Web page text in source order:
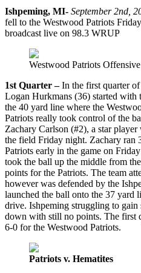
Ishpeming, MI- September 2nd,
fell to the Westwood Patriots
broadcast live on 98.3 WRUP
Westwood Patriots
1st Quarter –In the first quarter
Logan Hurkmans (36) started with
the 40 yard line where the
Patriots really took control of the
Zachary Carlson (#2), a star
the field Friday night. Zachary ran
Patriots early in the game on
took the ball up the middle from
points for the Patriots. The team
however was defended by the
launched the ball onto the 37 yard
drive. Ishpeming struggling to gain
down with still no points. The first
6-0 for the Westwood Patriots.
Patriots v. Hematites